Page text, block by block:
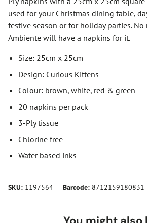
used for your Christmas dining table,
festive season or for holiday parties.
Ambiente will have a napkins for it.
Size: 25cm x 25cm
Design: Curious Kittens
Colour: brown, white, red & green
20 napkins per pack
3-Ply tissue
Chlorine free
Water based inks
SKU: 1197564 Barcode: 8712159180831